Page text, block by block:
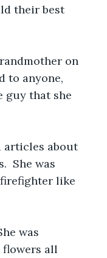
their best
on
to anyone,
guy that she
articles about
She was
like
was
flowers all